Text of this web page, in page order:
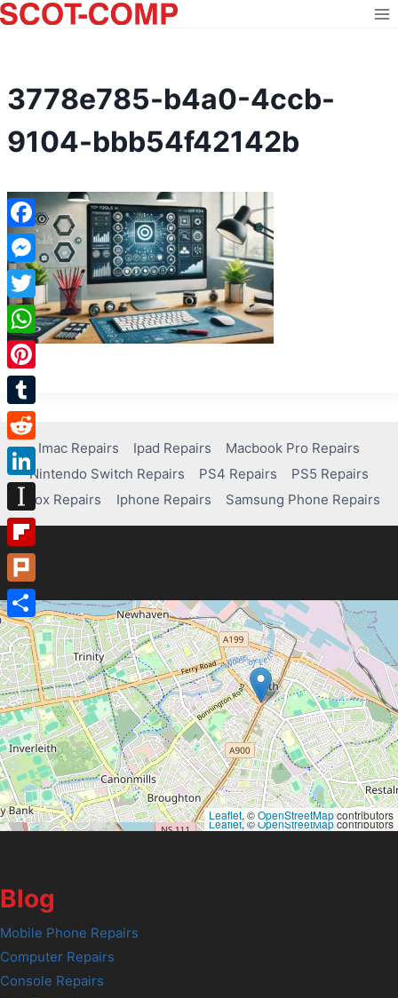
Skip
to
3778e785-b4a0-4ccb-
9104-bbb54f42142b
Imac Repairs Ipad Repairs
Macbook Pro Repairs
Nintendo Switch Repairs
PS4 Repairs
PS5 Repairs
Xbox Repairs
Iphone Repairs Samsung Phone Repairs
Leaflet, ©OpenStreetMapcontributors
Leaflet, ©OpenStreetMapcontributors
Blog
Mobile Phone Repairs
Computer Repairs
Console Repairs
Facebook
Messenger
Twitter
WhatsApp
Pinterest
Tumblr
Reddit
LinkedIn
Instapaper
Flipboard
Plurk
Share